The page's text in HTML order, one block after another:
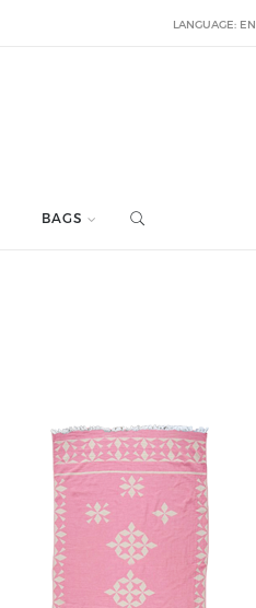
LANGUAGE: EN
BAGS